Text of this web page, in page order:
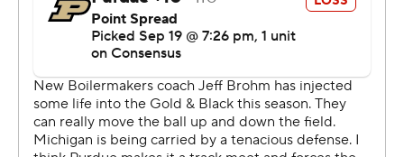
performance to make sure their conference title hopes
and playoff aspirations remained alive.
Purdue (2-2, 0-1) managed only 10 yards and one first
down over the final two quarters, not nearly enough to
protect a 10-7 halftime lead.